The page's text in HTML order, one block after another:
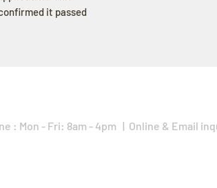
it passed
: Mon - Fri: 8am - 4pm | Online & Email